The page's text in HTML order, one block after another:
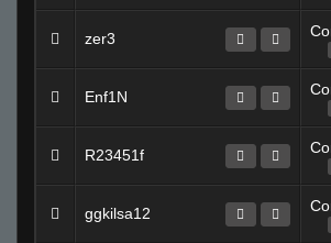
zer3
Enf1N
R23451f
ggkilsa12